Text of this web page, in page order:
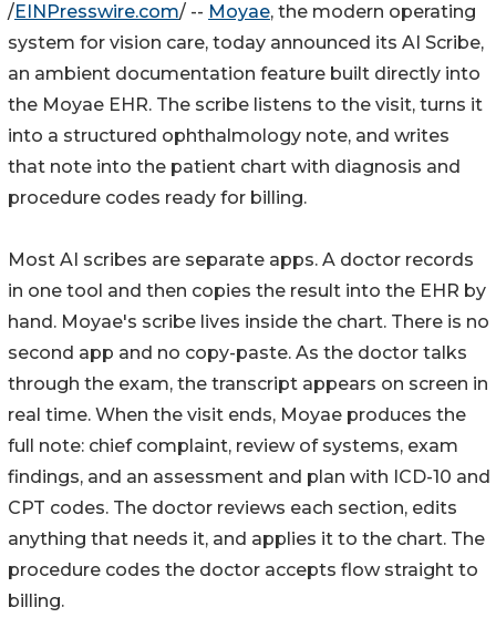
/EINPresswire.com/ -- Moyae, the modern operating
system for vision care, today announced its AI Scribe,
an ambient documentation feature built directly into
the Moyae EHR. The scribe listens to the visit, turns it
into a structured ophthalmology note, and writes
that note into the patient chart with diagnosis and
procedure codes ready for billing.
Most AI scribes are separate apps. A doctor records
in one tool and then copies the result into the EHR by
hand. Moyae's scribe lives inside the chart. There is no
second app and no copy-paste. As the doctor talks
through the exam, the transcript appears on screen in
real time. When the visit ends, Moyae produces the
full note: chief complaint, review of systems, exam
findings, and an assessment and plan with ICD-10 and
CPT codes. The doctor reviews each section, edits
anything that needs it, and applies it to the chart. The
procedure codes the doctor accepts flow straight to
billing.